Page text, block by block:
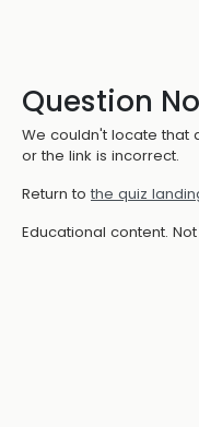
Question
We couldn't locate that
or the link is incorrect.
Return to the quiz
Educational content.